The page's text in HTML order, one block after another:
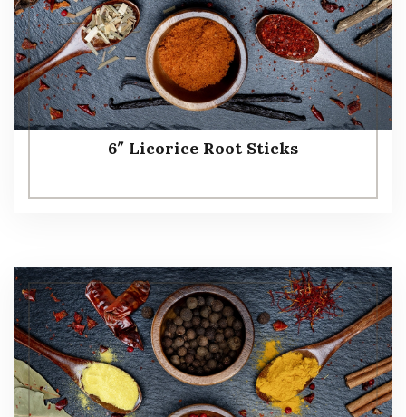
6″ Licorice Root Sticks